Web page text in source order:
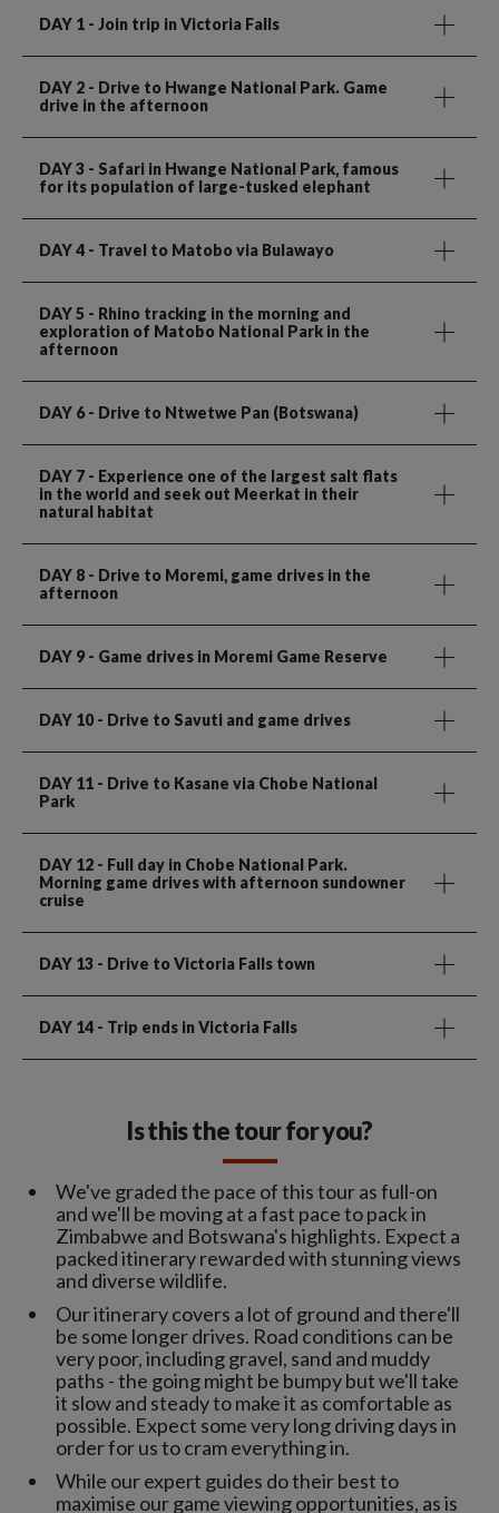
DAY 1 - Join trip in Victoria Falls
DAY 2 - Drive to Hwange National Park. Game
drive in the afternoon
DAY 3 - Safari in Hwange National Park, famous
for its population of large-tusked elephant
DAY 4 - Travel to Matobo via Bulawayo
DAY 5 - Rhino tracking in the morning and
exploration of Matobo National Park in the
afternoon
DAY 6 - Drive to Ntwetwe Pan (Botswana)
DAY 7 - Experience one of the largest salt flats
in the world and seek out Meerkat in their
natural habitat
DAY 8 - Drive to Moremi, game drives in the
afternoon
DAY 9 - Game drives in Moremi Game Reserve
DAY 10- Drive to Savuti and game drives
DAY 11 - Drive to Kasane via Chobe National
Park
DAY 12 - Full day in Chobe National Park.
Morning game drives with afternoon sundowner
cruise
DAY 13 - Drive to Victoria Falls town
DAY 14 - Trip ends in Victoria Falls
Is this the tour for you?
We've graded the pace of this tour as full-on
and we'll be moving at a fast pace to pack in
Zimbabwe and Botswana's highlights. Expect a
packed itinerary rewarded with stunning views
and diverse wildlife.
Our itinerary covers a lot of ground and there'll
be some longer drives. Road conditions can be
very poor, including gravel, sand and muddy
paths - the going might be bumpy but we'll take
it slow and steady to make it as comfortable as
possible. Expect some very long driving days in
order for us to cram everything in.
While our expert guides do their best to
maximise our game viewing opportunities, as is